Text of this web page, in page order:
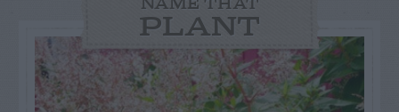
NAME THAT
PLANT